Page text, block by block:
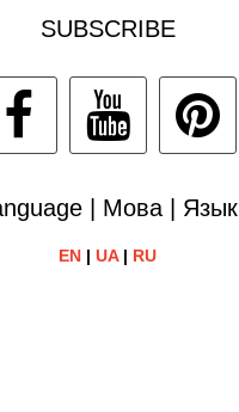
SUBSCRIBE
| Мова | Язык
EN |UA| RU